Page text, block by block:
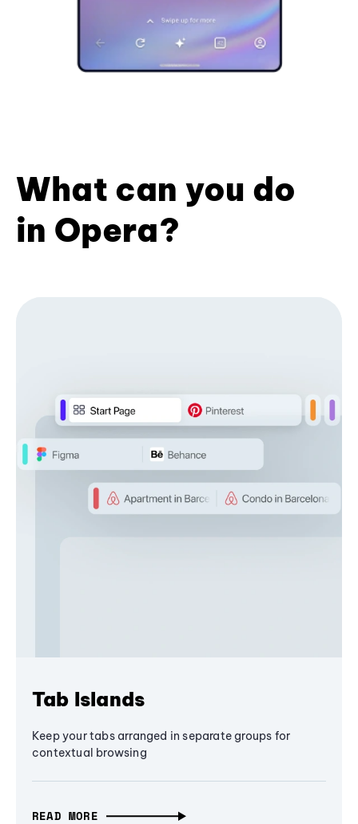
What can you do
in Opera?
Tab Islands
Keep your tabs arranged in separate groups for
contextual browsing
READ MORE